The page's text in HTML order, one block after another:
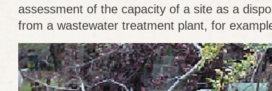
assessment of the capacity of a site as a
from a wastewater treatment plant, for